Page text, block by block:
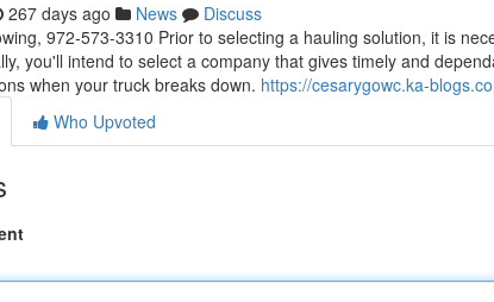
267 days ago News
Discuss
972-573-3310 Prior to selecting a hauling solution, it is
you'll intend to select a company that gives timely and
when your truck breaks down. https://cesarygowc.ka-
Who Upvoted